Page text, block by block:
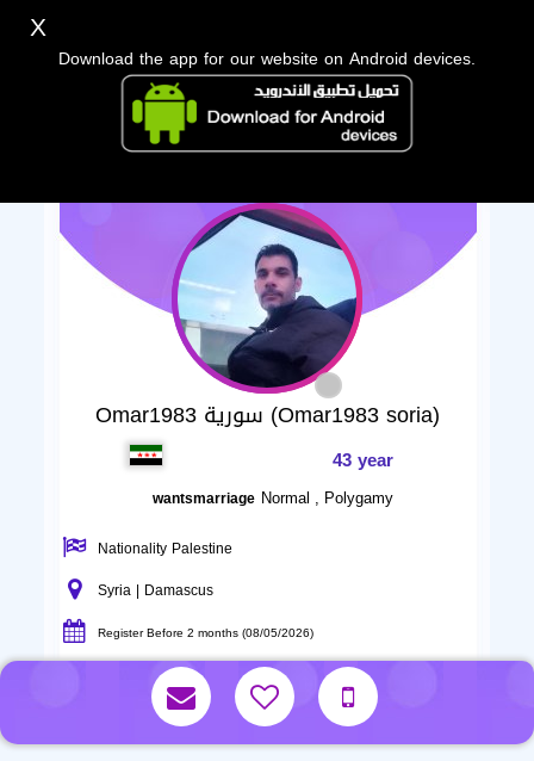
Omar1983 سورية (Omar1983 soria)
43 year
wantsmarriage Normal , Polygamy
Nationality Palestine
Syria | Damascus
Register Before 2 months (08/05/2026)
X
Download the app for our website on Android devices.